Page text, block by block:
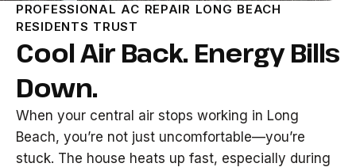
PROFESSIONAL AC REPAIR LONG BEACH
RESIDENTS TRUST
Cool Air Back. Energy Bills
Down.
When your central air stops working in Long
Beach, you’re not just uncomfortable—you’re
stuck. The house heats up fast, especially during